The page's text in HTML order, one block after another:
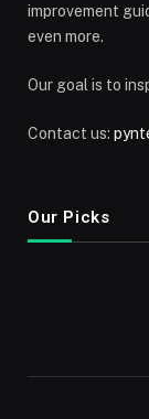
improvement
even more.
Our goal is to
Contact us:
Our Picks